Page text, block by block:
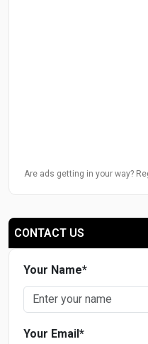
Are ads getting in your way?
CONTACT US
Your Name*
Your Email*